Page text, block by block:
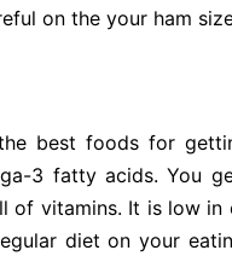
on the your ham
best foods for
3 fatty acids. You
of vitamins. It is low
diet on your